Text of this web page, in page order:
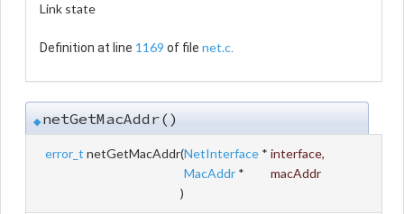
Link state
Definition at line 1169 of file net.c.
◆netGetMacAddr()
error_t netGetMacAddr(NetInterface * interface,
MacAddr *
macAddr
)